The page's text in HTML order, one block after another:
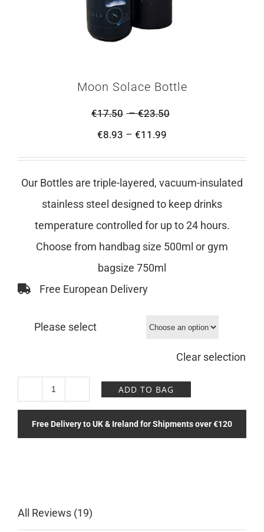
Moon Solace Bottle
€17.50 –€23.50
€8.93 – €11.99
Our Bottles are triple-layered, vacuum-insulated
stainless steel designed to keep drinks
temperature controlled for up to 24 hours.
Choose from handbag size 500ml or gym
bagsize 750ml
Free European Delivery
Please select
Clear selection
Moon
Solace
Bottle
ADD TO BAG
Free Delivery to UK & Ireland for Shipments over €120
All Reviews (19)